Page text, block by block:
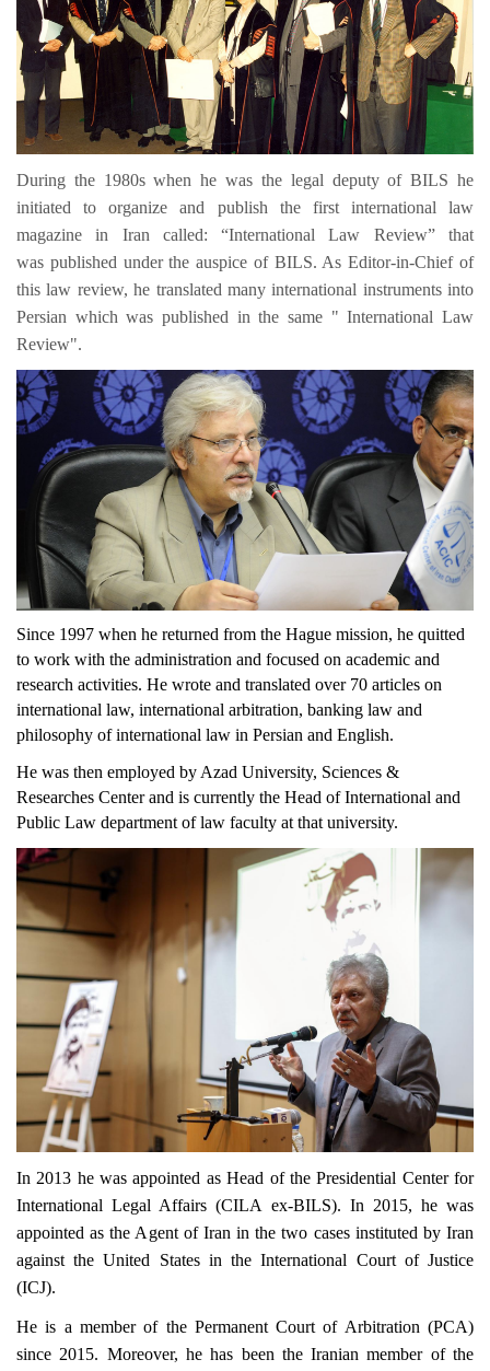
During the 1980s when he was the legal deputy of BILS he
initiated to organize and publish the first international law
magazine in Iran called: “International Law Review” that
was published under the auspice of BILS. As Editor-in-Chief of
this law review, he translated many international instruments into
Persian which was published in the same " International Law
Review".
Since 1997 when he returned from the Hague mission, he quitted
to work with the administration and focused on academic and
research activities. He wrote and translated over 70 articles on
international law, international arbitration, banking law and
philosophy of international law in Persian and English.
He was then employed by Azad University, Sciences &
Researches Center and is currently the Head of International and
Public Law department of law faculty at that university.
In 2013 he was appointed as Head of the Presidential Center for
International Legal Affairs (CILA ex-BILS). In 2015, he was
appointed as the Agent of Iran in the two cases instituted by Iran
against the United States in the International Court of Justice
(ICJ).
He is a member of the Permanent Court of Arbitration (PCA)
since 2015. Moreover, he has been the Iranian member of the